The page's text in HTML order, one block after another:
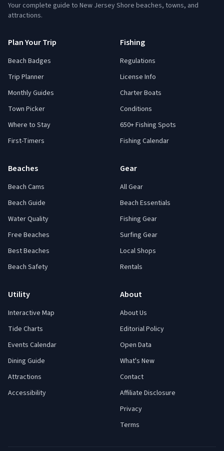
Your complete guide to New Jersey Shore beaches, towns, and
attractions.
Plan Your Trip
Beach Badges
Trip Planner
Monthly Guides
Town Picker
Where to Stay
First-Timers
Fishing
Regulations
License Info
Charter Boats
Conditions
650+ Fishing Spots
Fishing Calendar
Beaches
Beach Cams
Beach Guide
Water Quality
Free Beaches
Best Beaches
Beach Safety
Gear
All Gear
Beach Essentials
Fishing Gear
Surfing Gear
Local Shops
Rentals
Utility
Interactive Map
Tide Charts
Events Calendar
Dining Guide
Attractions
Accessibility
About
About Us
Editorial Policy
Open Data
What's New
Contact
Affiliate Disclosure
Privacy
Terms